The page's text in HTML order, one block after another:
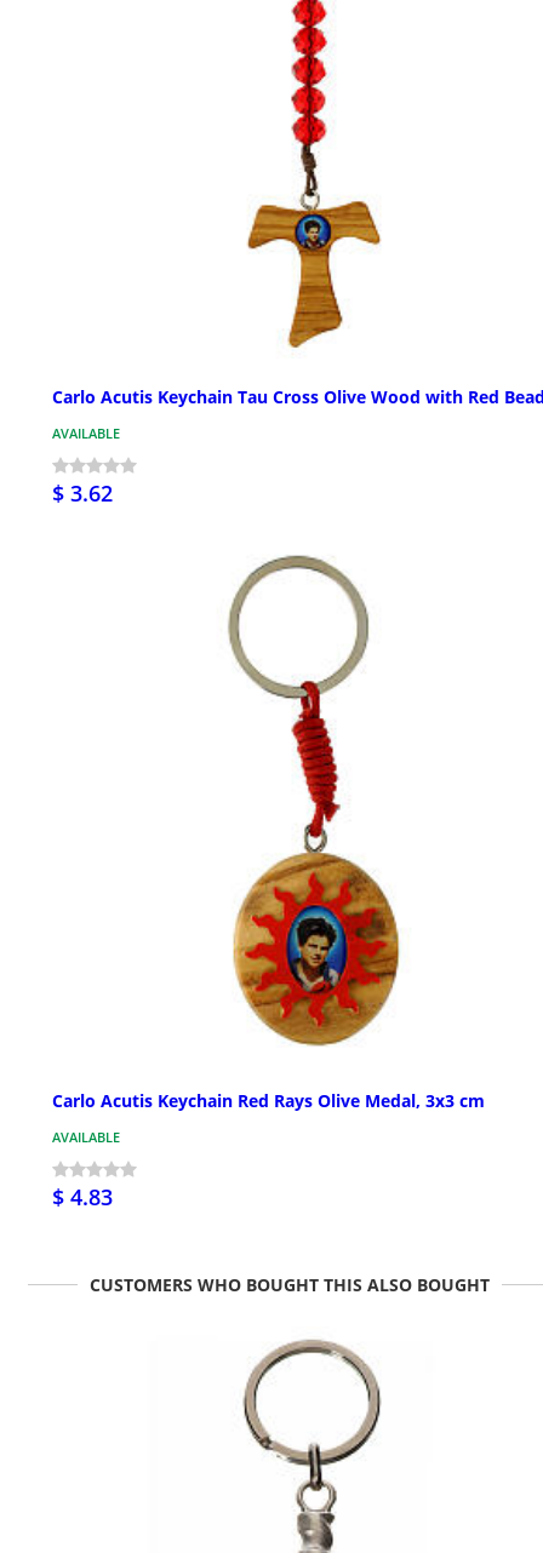
Carlo Acutis Keychain Tau Cross Olive Wood with Red
AVAILABLE
$ 3.62
Carlo Acutis Keychain Red Rays Olive Medal, 3x3 cm
AVAILABLE
$ 4.83
CUSTOMERS WHO BOUGHT THIS ALSO BOUGHT